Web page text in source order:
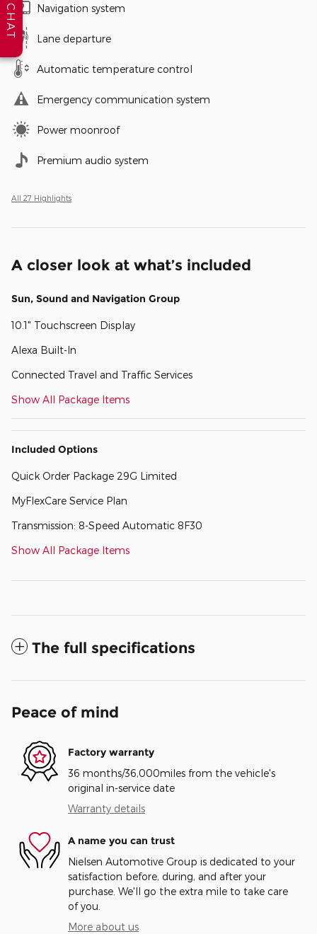
Navigation system
Lane departure
Automatic temperature control
Emergency communication system
Power moonroof
Premium audio system
All 27 Highlights
A closer look at what’s included
Sun, Sound and Navigation Group
10.1" Touchscreen Display
Alexa Built-In
Connected Travel and Traffic Services
Show All Package Items
Included Options
Quick Order Package 29G Limited
MyFlexCare Service Plan
Transmission: 8-Speed Automatic 8F30
Show All Package Items
The full specifications
Peace of mind
Factory warranty
36 months/36,000miles from the vehicle's
original in-service date
Warranty details
A name you can trust
Nielsen Automotive Group is dedicated to your
satisfaction before, during, and after your
purchase. We'll go the extra mile to take care
of you.
More about us
CHAT